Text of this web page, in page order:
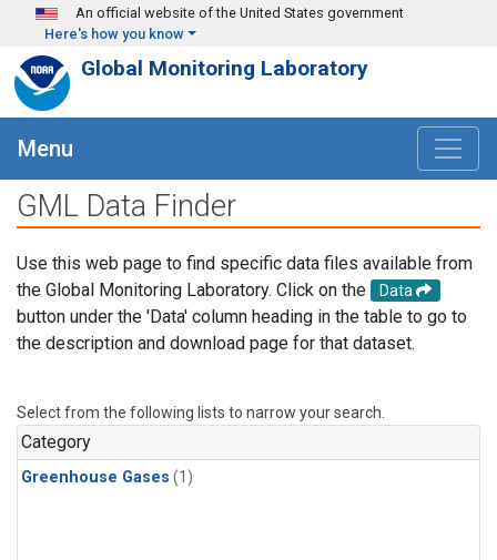
Skip to main content
An official website of the United States government
Here's how you know
Global Monitoring Laboratory
Menu
GML Data Finder
Use this web page to find specific data files available from
the Global Monitoring Laboratory. Click on the
Data
button under the 'Data' column heading in the table to go to
the description and download page for that dataset.
Select from the following lists to narrow your search.
Category
Greenhouse Gases (1)